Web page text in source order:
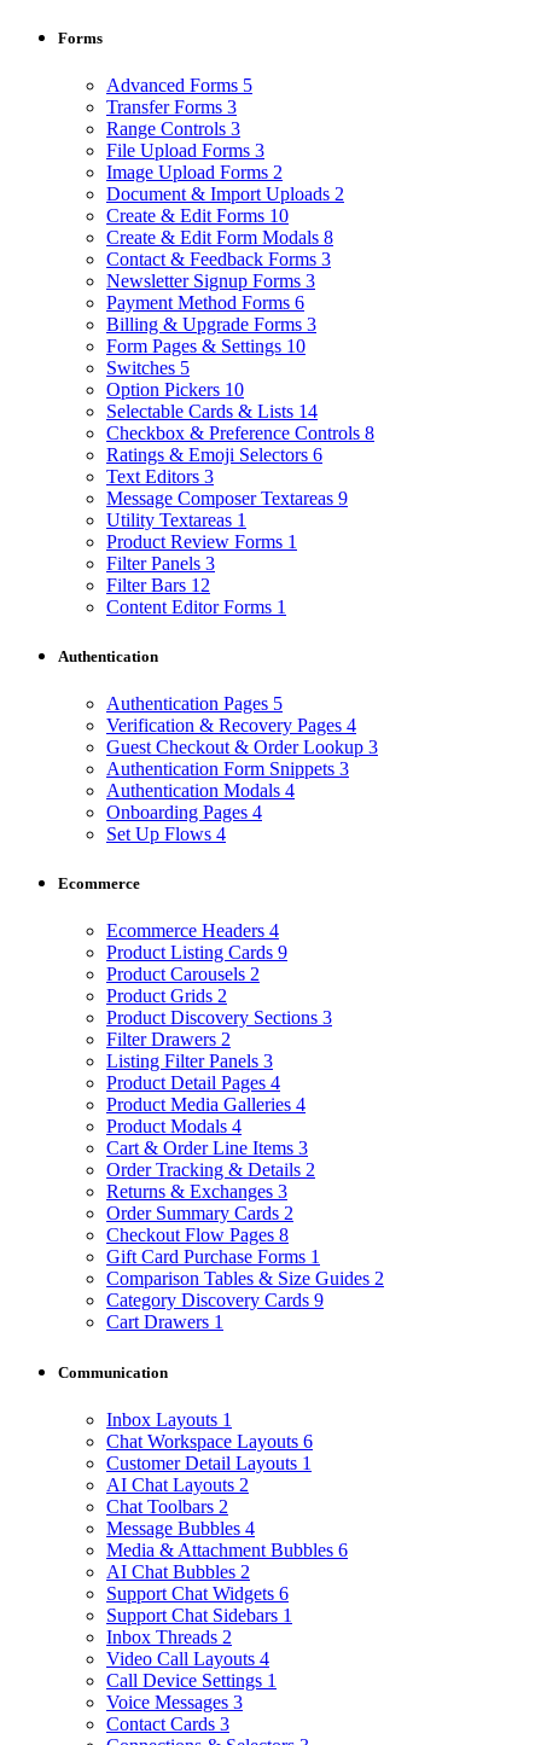
Forms
Advanced Forms 5
Transfer Forms 3
Range Controls 3
File Upload Forms 3
Image Upload Forms 2
Document & Import Uploads 2
Create & Edit Forms 10
Create & Edit Form Modals 8
Contact & Feedback Forms 3
Newsletter Signup Forms 3
Payment Method Forms 6
Billing & Upgrade Forms 3
Form Pages & Settings 10
Switches 5
Option Pickers 10
Selectable Cards & Lists 14
Checkbox & Preference Controls 8
Ratings & Emoji Selectors 6
Text Editors 3
Message Composer Textareas 9
Utility Textareas 1
Product Review Forms 1
Filter Panels 3
Filter Bars 12
Content Editor Forms 1
Authentication
Authentication Pages 5
Verification & Recovery Pages 4
Guest Checkout & Order Lookup 3
Authentication Form Snippets 3
Authentication Modals 4
Onboarding Pages 4
Set Up Flows 4
Ecommerce
Ecommerce Headers 4
Product Listing Cards 9
Product Carousels 2
Product Grids 2
Product Discovery Sections 3
Filter Drawers 2
Listing Filter Panels 3
Product Detail Pages 4
Product Media Galleries 4
Product Modals 4
Cart & Order Line Items 3
Order Tracking & Details 2
Returns & Exchanges 3
Order Summary Cards 2
Checkout Flow Pages 8
Gift Card Purchase Forms 1
Comparison Tables & Size Guides 2
Category Discovery Cards 9
Cart Drawers 1
Communication
Inbox Layouts 1
Chat Workspace Layouts 6
Customer Detail Layouts 1
AI Chat Layouts 2
Chat Toolbars 2
Message Bubbles 4
Media & Attachment Bubbles 6
AI Chat Bubbles 2
Support Chat Widgets 6
Support Chat Sidebars 1
Inbox Threads 2
Video Call Layouts 4
Call Device Settings 1
Voice Messages 3
Contact Cards 3